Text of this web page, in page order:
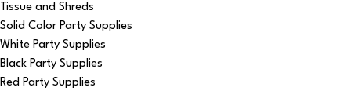
Tissue and Shreds
Solid Color Party Supplies
White Party Supplies
Black Party Supplies
Red Party Supplies